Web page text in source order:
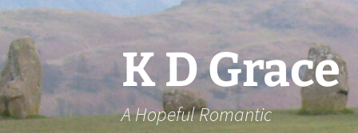
Skip
to
content
K D Grace
A Hopeful Romantic